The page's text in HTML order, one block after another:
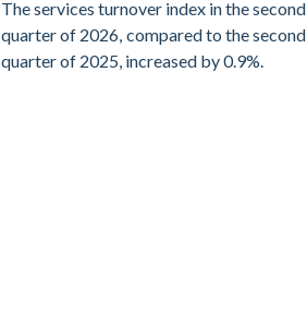
The services turnover index in the second
quarter of 2026, compared to the second
quarter of 2025, increased by 0.9%.